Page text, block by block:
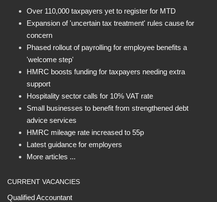
Over 110,000 taxpayers yet to register for MTD
Expansion of 'uncertain tax treatment' rules cause for
concern
Phased rollout of payrolling for employee benefits a
'welcome step'
HMRC boosts funding for taxpayers needing extra
support
Hospitality sector calls for 10% VAT rate
Small businesses to benefit from strengthened debt
advice services
HMRC mileage rate increased to 55p
Latest guidance for employers
More articles ...
CURRENT VACANCIES
Qualified Accountant